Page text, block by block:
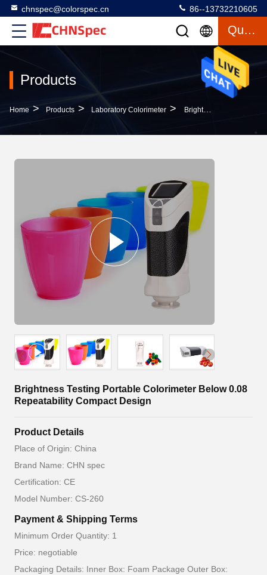
chnspec@colorspec.cn 86--13732210605
Quote
Products
Home > Products > Laboratory Colorimeter > Brightness Testing Portable Colorimeter Below 0.08 Repeatability Compact Design
Brightness Testing Portable Colorimeter Below 0.08
Repeatability Compact Design
Product Details
Place of Origin: China
Brand Name: CHN spec
Certification: CE
Model Number: CS-260
Payment & Shipping Terms
Minimum Order Quantity: 1
Price: negotiable
Packaging Details: Inner Box: Foam Package Outer Box: